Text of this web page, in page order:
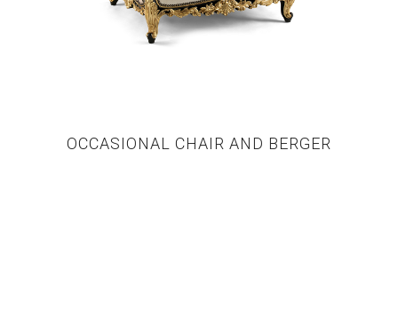
OCCASIONAL CHAIR AND BERGER